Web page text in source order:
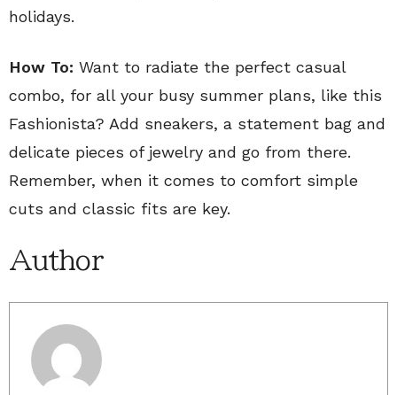
holidays.
How To: Want to radiate the perfect casual
combo, for all your busy summer plans, like this
Fashionista? Add sneakers, a statement bag and
delicate pieces of jewelry and go from there.
Remember, when it comes to comfort simple
cuts and classic fits are key.
Author